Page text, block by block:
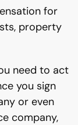
for
property
need to act
you sign
or even
company,